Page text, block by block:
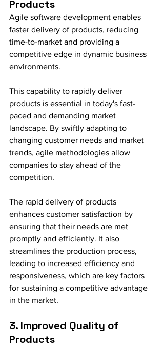
Products
Agile software development enables
faster delivery of products, reducing
time-to-market and providing a
competitive edge in dynamic business
environments.
This capability to rapidly deliver
products is essential in today's fast-
paced and demanding market
landscape. By swiftly adapting to
changing customer needs and market
trends, agile methodologies allow
companies to stay ahead of the
competition.
The rapid delivery of products
enhances customer satisfaction by
ensuring that their needs are met
promptly and efficiently. It also
streamlines the production process,
leading to increased efficiency and
responsiveness, which are key factors
for sustaining a competitive advantage
in the market.
3. Improved Quality of
Products